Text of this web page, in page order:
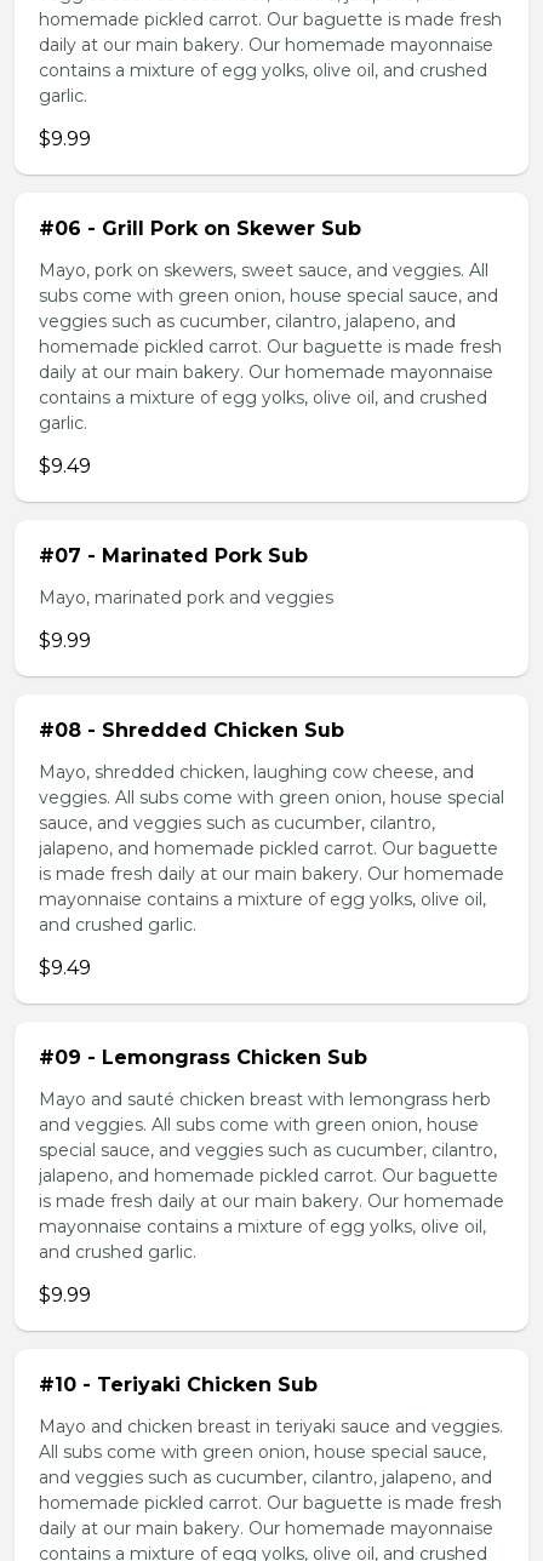
homemade pickled carrot. Our baguette is made fresh
daily at our main bakery. Our homemade mayonnaise
contains a mixture of egg yolks, olive oil, and crushed
garlic.
$9.99
#06 - Grill Pork on Skewer Sub
Mayo, pork on skewers, sweet sauce, and veggies. All
subs come with green onion, house special sauce, and
veggies such as cucumber, cilantro, jalapeno, and
homemade pickled carrot. Our baguette is made fresh
daily at our main bakery. Our homemade mayonnaise
contains a mixture of egg yolks, olive oil, and crushed
garlic.
$9.49
#07 - Marinated Pork Sub
Mayo, marinated pork and veggies
$9.99
#08 - Shredded Chicken Sub
Mayo, shredded chicken, laughing cow cheese, and
veggies. All subs come with green onion, house special
sauce, and veggies such as cucumber, cilantro,
jalapeno, and homemade pickled carrot. Our baguette
is made fresh daily at our main bakery. Our homemade
mayonnaise contains a mixture of egg yolks, olive oil,
and crushed garlic.
$9.49
#09 - Lemongrass Chicken Sub
Mayo and sauté chicken breast with lemongrass herb
and veggies. All subs come with green onion, house
special sauce, and veggies such as cucumber, cilantro,
jalapeno, and homemade pickled carrot. Our baguette
is made fresh daily at our main bakery. Our homemade
mayonnaise contains a mixture of egg yolks, olive oil,
and crushed garlic.
$9.99
#10 - Teriyaki Chicken Sub
Mayo and chicken breast in teriyaki sauce and veggies.
All subs come with green onion, house special sauce,
and veggies such as cucumber, cilantro, jalapeno, and
homemade pickled carrot. Our baguette is made fresh
daily at our main bakery. Our homemade mayonnaise
contains a mixture of egg yolks, olive oil, and crushed